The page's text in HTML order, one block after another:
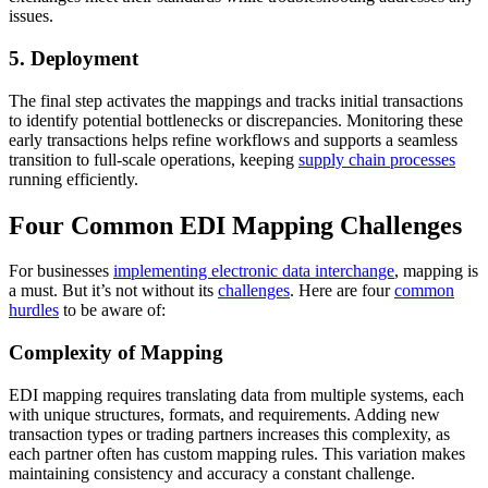
issues.
5. Deployment
The final step activates the mappings and tracks initial transactions
to identify potential bottlenecks or discrepancies. Monitoring these
early transactions helps refine workflows and supports a seamless
transition to full-scale operations, keeping supply chain processes
running efficiently.
Four Common EDI Mapping Challenges
For businesses implementing electronic data interchange, mapping is
a must. But it’s not without its challenges. Here are fourcommon
hurdles to be aware of:
Complexity of Mapping
EDI mapping requires translating data from multiple systems, each
with unique structures, formats, and requirements. Adding new
transaction types or trading partners increases this complexity, as
each partner often has custom mapping rules. This variation makes
maintaining consistency and accuracy a constant challenge.